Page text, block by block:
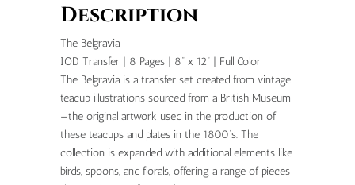
Description
The Belgravia
IOD Transfer | 8 Pages | 8” x 12” | Full Color
The Belgravia is a transfer set created from vintage
teacup illustrations sourced from a British Museum
—the original artwork used in the production of
these teacups and plates in the 1800’s. The
collection is expanded with additional elements like
birds, spoons, and florals, offering a range of pieces